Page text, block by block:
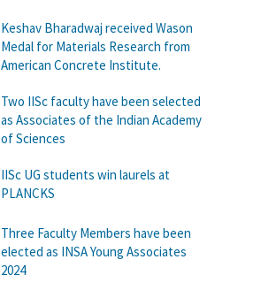
Keshav Bharadwaj received Wason
Medal for Materials Research from
American Concrete Institute.
Two IISc faculty have been selected
as Associates of the Indian Academy
of Sciences
IISc UG students win laurels at
PLANCKS
Three Faculty Members have been
elected as INSA Young Associates
2024